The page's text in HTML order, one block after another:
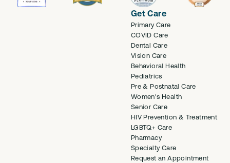
Get Care
Primary Care
COVID Care
Dental Care
Vision Care
Behavioral Health
Pediatrics
Pre & Postnatal Care
Women's Health
Senior Care
HIV Prevention & Treatment
LGBTQ+ Care
Pharmacy
Specialty Care
Request an Appointment